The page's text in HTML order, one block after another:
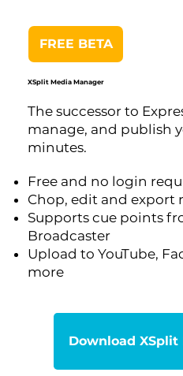
FREE BETA
XSplit Media Manager
The successor to
manage, and publish
minutes.
Free and no login
Chop, edit and export
Supports cue points
Broadcaster
Upload to YouTube,
more
Download XSplit